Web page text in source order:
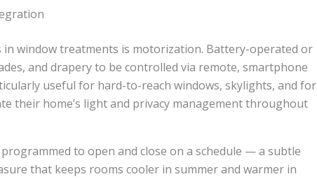
window treatments is motorization. Battery-operated or
and drapery to be controlled via remote, smartphone
useful for hard-to-reach windows, skylights, and for
their home’s light and privacy management throughout
to open and close on a schedule — a subtle
that keeps rooms cooler in summer and warmer in